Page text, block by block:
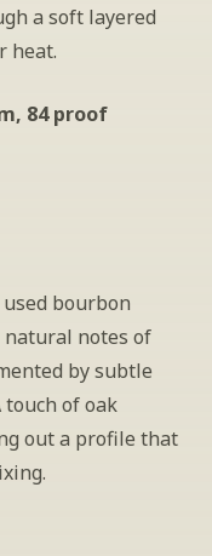
a soft layered
heat.
84 proof
bourbon
natural notes of
by subtle
of oak
out a profile that